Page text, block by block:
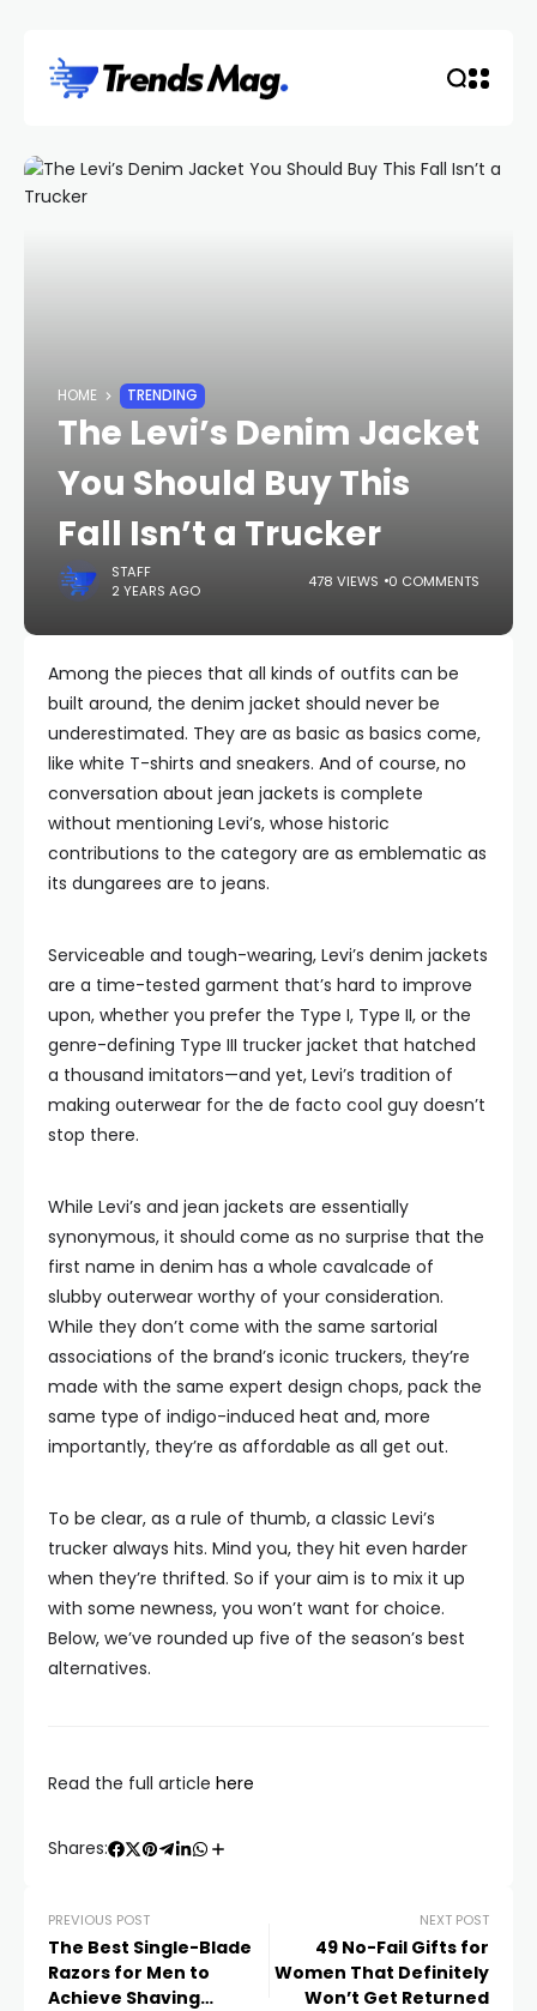
HOME TRENDING
The Levi’s Denim Jacket
You Should Buy This
Fall Isn’t a Trucker
STAFF
2 YEARS AGO
478 VIEWS 0 COMMENTS
Among the pieces that all kinds of outfits can be
built around, the denim jacket should never be
underestimated. They are as basic as basics come,
like white T-shirts and sneakers. And of course, no
conversation about jean jackets is complete
without mentioning Levi’s, whose historic
contributions to the category are as emblematic as
its dungarees are to jeans.
Serviceable and tough-wearing, Levi’s denim jackets
are a time-tested garment that’s hard to improve
upon, whether you prefer the Type I, Type II, or the
genre-defining Type III trucker jacket that hatched
a thousand imitators—and yet, Levi’s tradition of
making outerwear for the de facto cool guy doesn’t
stop there.
While Levi’s and jean jackets are essentially
synonymous, it should come as no surprise that the
first name in denim has a whole cavalcade of
slubby outerwear worthy of your consideration.
While they don’t come with the same sartorial
associations of the brand’s iconic truckers, they’re
made with the same expert design chops, pack the
same type of indigo-induced heat and, more
importantly, they’re as affordable as all get out.
To be clear, as a rule of thumb, a classic Levi’s
trucker always hits. Mind you, they hit even harder
when they’re thrifted. So if your aim is to mix it up
with some newness, you won’t want for choice.
Below, we’ve rounded up five of the season’s best
alternatives.
Read the full article here
Shares:
PREVIOUS POST
The Best Single-Blade
Razors for Men to
Achieve Shaving
NEXT POST
49 No-Fail Gifts for
Women That Definitely
Won’t Get Returned